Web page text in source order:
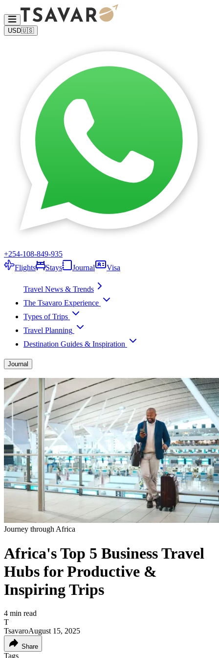
USD🇺🇸
+254-108-849-935
Flights
Stays Journal Visa
Travel News & Trends
The Tsavaro Experience
Types of Trips
Travel Planning
Destination Guides & Inspiration
Journal
Journey through Africa
Africa's Top 5 Business Travel
Hubs for Productive &
Inspiring Trips
4 min read
T
TsavaroAugust 15, 2025
Share
Tags